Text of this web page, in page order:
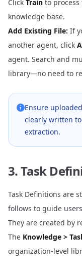
Click Train to
knowledge base.
Add Existing File: If
another agent, click
agent. Search and
library—no need to
Ensure
clearly written
extraction.
3. Task
Task Definitions are
follows to guide
They are created by
The Knowledge >
organization-level